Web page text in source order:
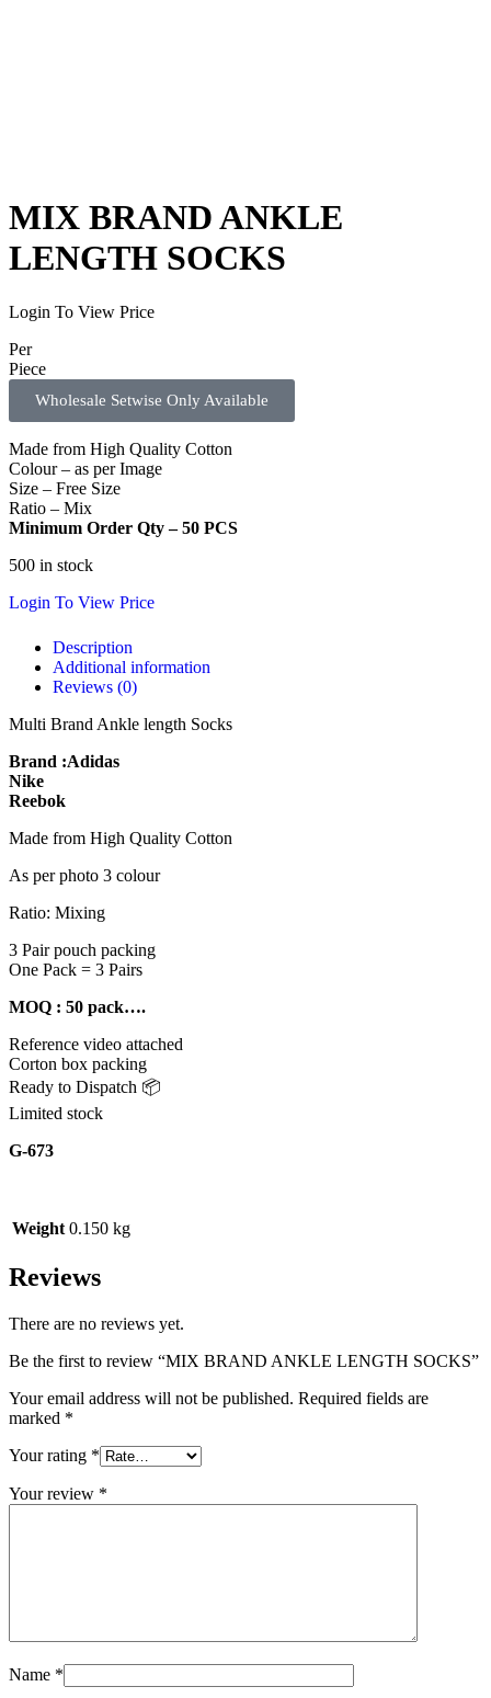
MIX BRAND ANKLE
LENGTH SOCKS
Login To View Price
Per
Piece
Wholesale Setwise Only Available
Made from High Quality Cotton
Colour – as per Image
Size – Free Size
Ratio – Mix
Minimum Order Qty – 50 PCS
500 in stock
Login To View Price
Description
Additional information
Reviews (0)
Multi Brand Ankle length Socks
Brand :Adidas
Nike
Reebok
Made from High Quality Cotton
As per photo 3 colour
Ratio: Mixing
3 Pair pouch packing
One Pack = 3 Pairs
MOQ : 50 pack….
Reference video attached
Corton box packing
Ready to Dispatch 📦
Limited stock
G-673
Weight 0.150 kg
Reviews
There are no reviews yet.
Be the first to review “MIX BRAND ANKLE LENGTH SOCKS”
Your email address will not be published. Required fields are
marked *
Your rating *
Your review *
Name *